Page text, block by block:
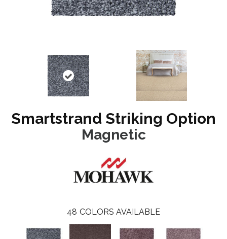
Smartstrand Striking Option
Magnetic
48 COLORS AVAILABLE